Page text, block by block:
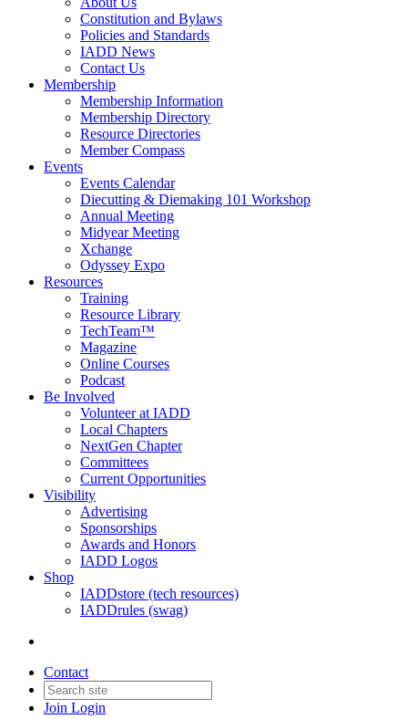
Constitution and Bylaws
Policies and Standards
IADD News
Contact Us
Membership
Membership Information
Membership Directory
Resource Directories
Member Compass
Events
Events Calendar
Diecutting & Diemaking 101 Workshop
Annual Meeting
Midyear Meeting
Xchange
Odyssey Expo
Resources
Training
Resource Library
TechTeam™
Magazine
Online Courses
Podcast
Be Involved
Volunteer at IADD
Local Chapters
NextGen Chapter
Committees
Current Opportunities
Visibility
Advertising
Sponsorships
Awards and Honors
IADD Logos
Shop
IADDstore (tech resources)
IADDrules (swag)
Contact
Join Login